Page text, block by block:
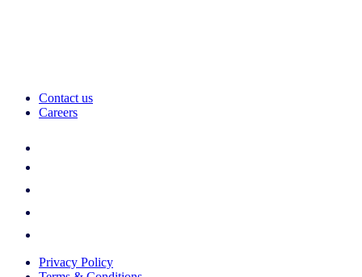
Contact us
Careers
Privacy Policy